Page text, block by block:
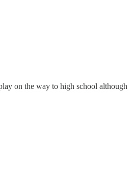
on the way to high school although